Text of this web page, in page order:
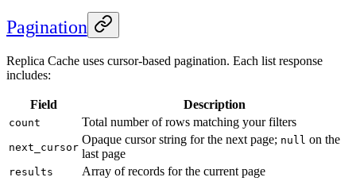
Pagination
Replica Cache uses cursor-based pagination. Each list response
includes:
Field Description
count Total number of rows matching your filters
next_cursor
Opaque cursor string for the next page; null on the
last page
results Array of records for the current page